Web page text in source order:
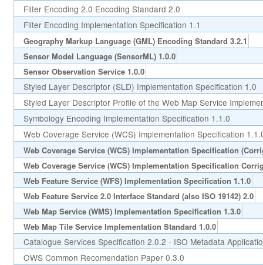
Filter Encoding 2.0 Encoding Standard 2.0
Filter Encoding Implementation Specification 1.1
Geography Markup Language (GML) Encoding Standard 3.2.1
Sensor Model Language (SensorML) 1.0.0
Sensor Observation Service 1.0.0
Styled Layer Descriptor (SLD) Implementation Specification 1.0
Styled Layer Descriptor Profile of the Web Map Service
Symbology Encoding Implementation Specification 1.1.0
Web Coverage Service (WCS) Implementation Specification
Web Coverage Service (WCS) Implementation Specification
Web Coverage Service (WCS) Implementation Specification
Web Feature Service (WFS) Implementation Specification 1.1.0
Web Feature Service 2.0 Interface Standard (also ISO 19142) 2.0
Web Map Service (WMS) Implementation Specification 1.3.0
Web Map Tile Service Implementation Standard 1.0.0
Catalogue Services Specification 2.0.2 - ISO Metadata
OWS Common Recomendation Paper 0.3.0